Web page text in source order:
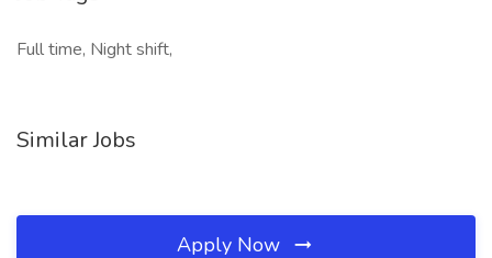
Full time, Night shift,
Similar Jobs
Apply Now